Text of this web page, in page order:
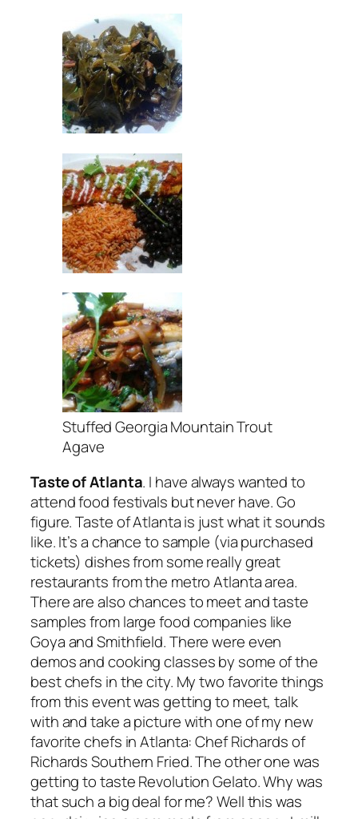
Stuffed Georgia Mountain Trout
Agave
Taste of Atlanta. I have always wanted to
attend food festivals but never have. Go
figure. Taste of Atlanta is just what it sounds
like. It’s a chance to sample (via purchased
tickets) dishes from some really great
restaurants from the metro Atlanta area.
There are also chances to meet and taste
samples from large food companies like
Goya and Smithfield. There were even
demos and cooking classes by some of the
best chefs in the city. My two favorite things
from this event was getting to meet, talk
with and take a picture with one of my new
favorite chefs in Atlanta: Chef Richards of
Richards Southern Fried. The other one was
getting to taste Revolution Gelato. Why was
that such a big deal for me? Well this was